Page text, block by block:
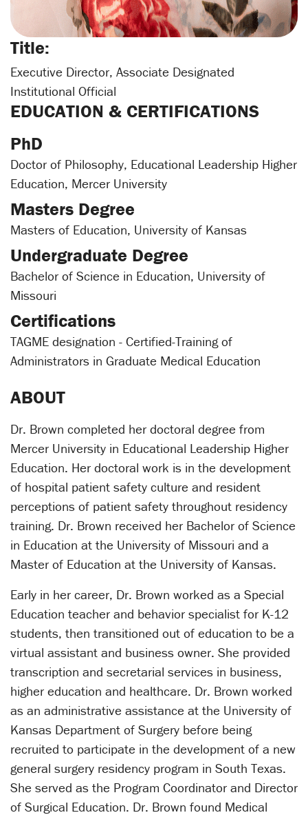
Title:
Executive Director, Associate Designated
Institutional Official
EDUCATION & CERTIFICATIONS
PhD
Doctor of Philosophy, Educational Leadership Higher
Education, Mercer University
Masters Degree
Masters of Education, University of Kansas
Undergraduate Degree
Bachelor of Science in Education, University of
Missouri
Certifications
TAGME designation - Certified-Training of
Administrators in Graduate Medical Education
ABOUT
Dr. Brown completed her doctoral degree from
Mercer University in Educational Leadership Higher
Education. Her doctoral work is in the development
of hospital patient safety culture and resident
perceptions of patient safety throughout residency
training. Dr. Brown received her Bachelor of Science
in Education at the University of Missouri and a
Master of Education at the University of Kansas.
Early in her career, Dr. Brown worked as a Special
Education teacher and behavior specialist for K-12
students, then transitioned out of education to be a
virtual assistant and business owner. She provided
transcription and secretarial services in business,
higher education and healthcare. Dr. Brown worked
as an administrative assistance at the University of
Kansas Department of Surgery before being
recruited to participate in the development of a new
general surgery residency program in South Texas.
She served as the Program Coordinator and Director
of Surgical Education. Dr. Brown found Medical